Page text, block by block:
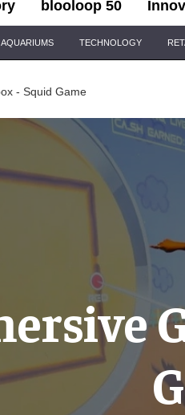
blooloop 50
TECHNOLOGY
- Squid Game